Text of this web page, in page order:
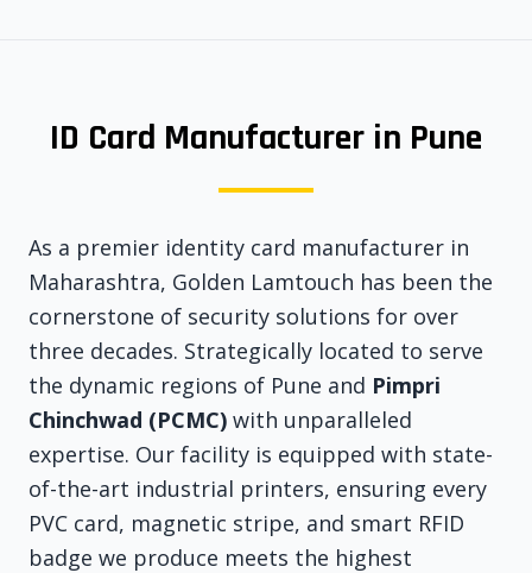
ID Card Manufacturer in Pune
As a premier identity card manufacturer in
Maharashtra, Golden Lamtouch has been the
cornerstone of security solutions for over
three decades. Strategically located to serve
the dynamic regions of Pune and Pimpri
Chinchwad (PCMC) with unparalleled
expertise. Our facility is equipped with state-
of-the-art industrial printers, ensuring every
PVC card, magnetic stripe, and smart RFID
badge we produce meets the highest